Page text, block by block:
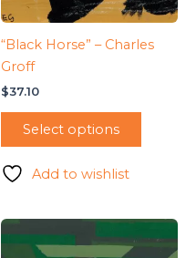
“Black Horse” – Charles
Groff
$37.10
Select options
Add to wishlist